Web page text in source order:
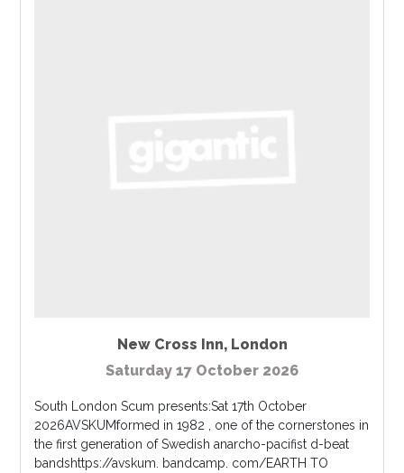
New Cross Inn, London
Saturday 17 October 2026
South London Scum presents:Sat 17th October
2026AVSKUMformed in 1982 , one of the cornerstones in
the first generation of Swedish anarcho-pacifist d-beat
bandshttps://avskum. bandcamp. com/EARTH TO